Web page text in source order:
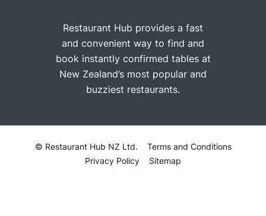
Restaurant Hub provides a fast
and convenient way to find and
book instantly confirmed tables at
New Zealand’s most popular and
buzziest restaurants.
© Restaurant Hub NZ Ltd.
Terms and Conditions
Privacy Policy
Sitemap